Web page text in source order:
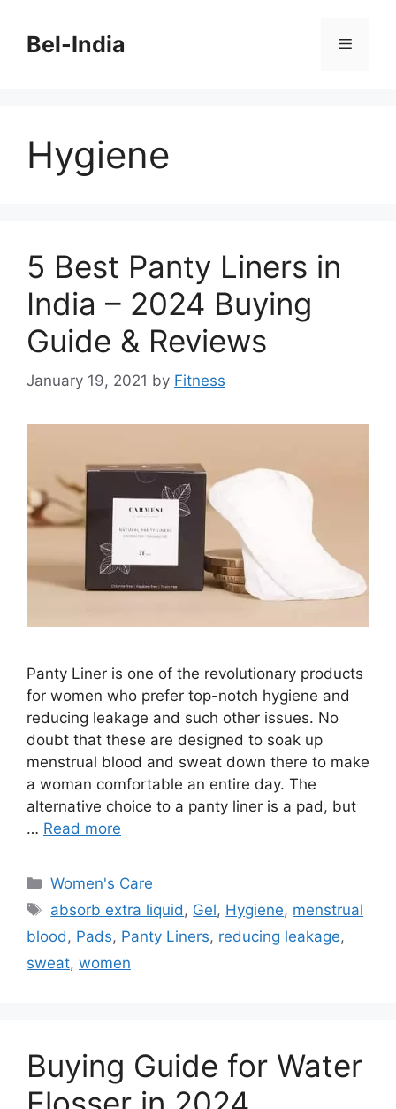
contentBel-India Menu
Hygiene
5 Best Panty Liners in
India – 2024 Buying
Guide & Reviews
January 19, 2021 by Fitness
Panty Liner is one of the revolutionary products
for women who prefer top-notch hygiene and
reducing leakage and such other issues. No
doubt that these are designed to soak up
menstrual blood and sweat down there to make
a woman comfortable an entire day. The
alternative choice to a panty liner is a pad, but
… Read more
Categories
Women's Care
Tags
absorb extra liquid, Gel, Hygiene, menstrual
blood, Pads, Panty Liners, reducing leakage,
sweat, women
Buying Guide for Water